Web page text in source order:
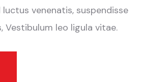
venenatis, suspendisse
Vestibulum leo ligula vitae.